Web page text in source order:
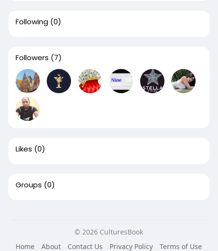
Following (0)
Followers (7)
Likes (0)
Groups (0)
© 2026 CulturesBook
Home
About Contact Us Privacy Policy Terms of Use